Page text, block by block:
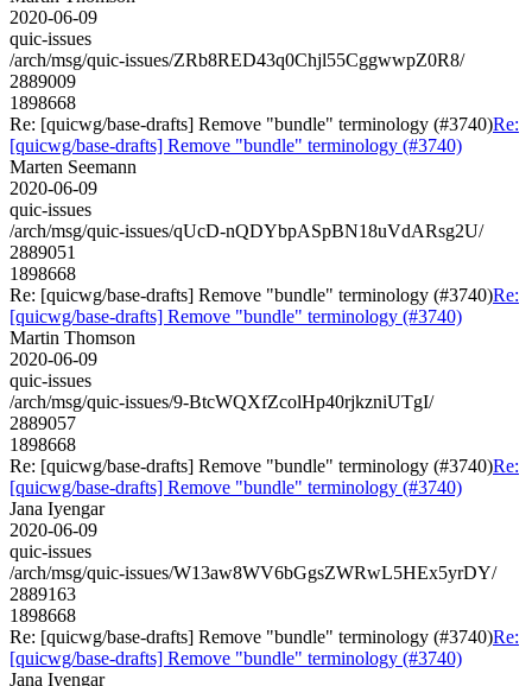
2020-06-09
quic-issues
/arch/msg/quic-issues/ZRb8RED43q0Chjl55CggwwpZ0R8/
2889009
1898668
Re: [quicwg/base-drafts] Remove "bundle" terminology (#3740)Re:
[quicwg/base-drafts] Remove "bundle" terminology (#3740)
Marten Seemann
2020-06-09
quic-issues
/arch/msg/quic-issues/qUcD-nQDYbpASpBN18uVdARsg2U/
2889051
1898668
Re: [quicwg/base-drafts] Remove "bundle" terminology (#3740)Re:
[quicwg/base-drafts] Remove "bundle" terminology (#3740)
Martin Thomson
2020-06-09
quic-issues
/arch/msg/quic-issues/9-BtcWQXfZcolHp40rjkzniUTgI/
2889057
1898668
Re: [quicwg/base-drafts] Remove "bundle" terminology (#3740)Re:
[quicwg/base-drafts] Remove "bundle" terminology (#3740)
Jana Iyengar
2020-06-09
quic-issues
/arch/msg/quic-issues/W13aw8WV6bGgsZWRwL5HEx5yrDY/
2889163
1898668
Re: [quicwg/base-drafts] Remove "bundle" terminology (#3740)Re:
[quicwg/base-drafts] Remove "bundle" terminology (#3740)
Jana Iyengar